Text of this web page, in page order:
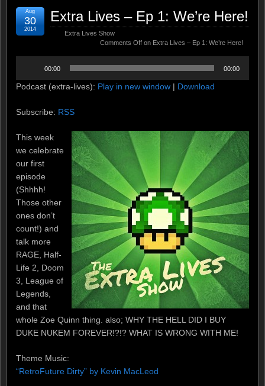
Extra Lives – Ep 1: We’re Here!
Extra Lives Show
Comments Off on Extra Lives – Ep 1: We’re Here!
Aug
30
2014
00:00 00:00
Podcast (extra-lives): Play in new window | Download
Subscribe: RSS
This week
we celebrate
our first
episode
(Shhhh!
Those other
ones don’t
count!) and
talk more
RAGE, Half-
Life 2, Doom
3, League of
Legends,
and that
whole Zoe Quinn thing. also; WHY THE HELL DID I BUY
DUKE NUKEM FOREVER!?!? WHAT IS WRONG WITH ME!
Theme Music:
“RetroFuture Dirty” by Kevin MacLeod